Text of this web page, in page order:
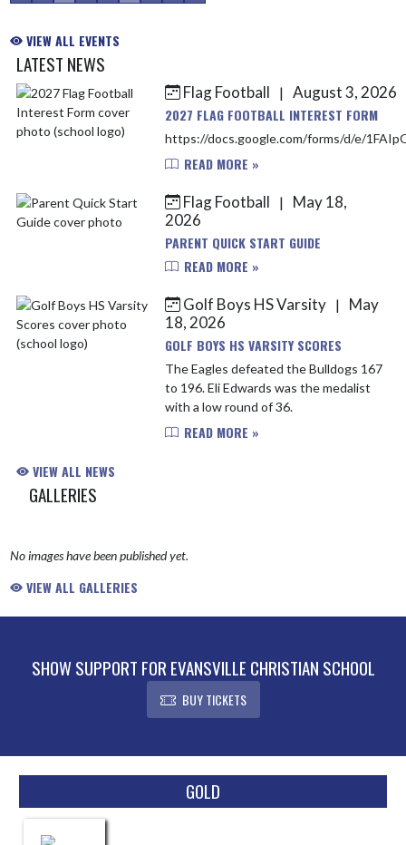
VIEW ALL EVENTS
LATEST NEWS
Skip News Flag Football | August 3, 2026
2027 FLAG FOOTBALL INTEREST FORM
https://docs.google.com/forms/d/e/
READ MORE »
Flag Football
|
May 18,
2026
PARENT QUICK START GUIDE
READ MORE »
Golf Boys HS Varsity |
May
18, 2026
GOLF BOYS HS VARSITY SCORES
The Eagles defeated the Bulldogs 167
to 196. Eli Edwards was the medalist
with a low round of 36.
READ MORE »
VIEW ALL NEWS
GALLERIES
No images have been published yet.
VIEW ALL GALLERIES
SHOW SUPPORT FOR EVANSVILLE CHRISTIAN SCHOOL
BUY TICKETS
GOLD